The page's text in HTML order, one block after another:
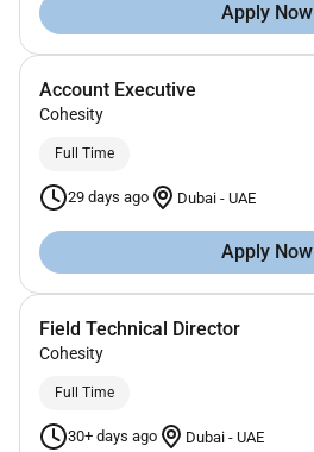
Apply Now
Account Executive
Cohesity
Full Time
29 days ago Dubai - UAE
Apply Now
Field Technical Director
Cohesity
Full Time
30+ days ago Dubai - UAE